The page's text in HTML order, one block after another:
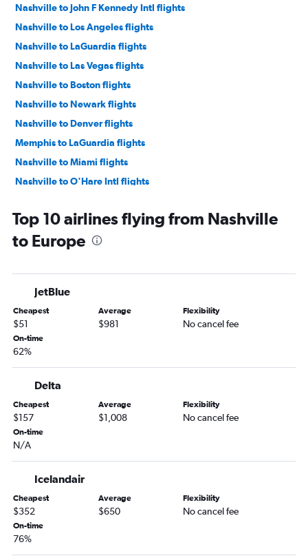
Nashville to John F Kennedy Intl flights
Nashville to Los Angeles flights
Nashville to LaGuardia flights
Nashville to Las Vegas flights
Nashville to Boston flights
Nashville to Newark flights
Nashville to Denver flights
Memphis to LaGuardia flights
Nashville to Miami flights
Nashville to O'Hare Intl flights
Nashville to Dallas/Fort Worth flights
Memphis to Orlando flights
Memphis to Newark flights
Knoxville to LaGuardia flights
Nashville to Philadelphia flights
Chattanooga to O'Hare Intl flights
Nashville to Reagan-National flights
Memphis to John F Kennedy Intl flights
Nashville to Hobby flights
Memphis to Hobby flights
Memphis to O'Hare Intl flights
Nashville to Cancún flights
Top 10 airlines flying from Nashville
to Europe
JetBlue
Cheapest
$51
Average
$981
Flexibility
No cancel fee
On-time
62%
Delta
Cheapest
$157
Average
$1,008
Flexibility
No cancel fee
On-time
N/A
Icelandair
Cheapest
$352
Average
$650
Flexibility
No cancel fee
On-time
76%